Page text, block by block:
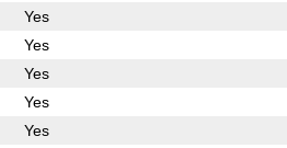
Yes
Yes
Yes
Yes
Yes